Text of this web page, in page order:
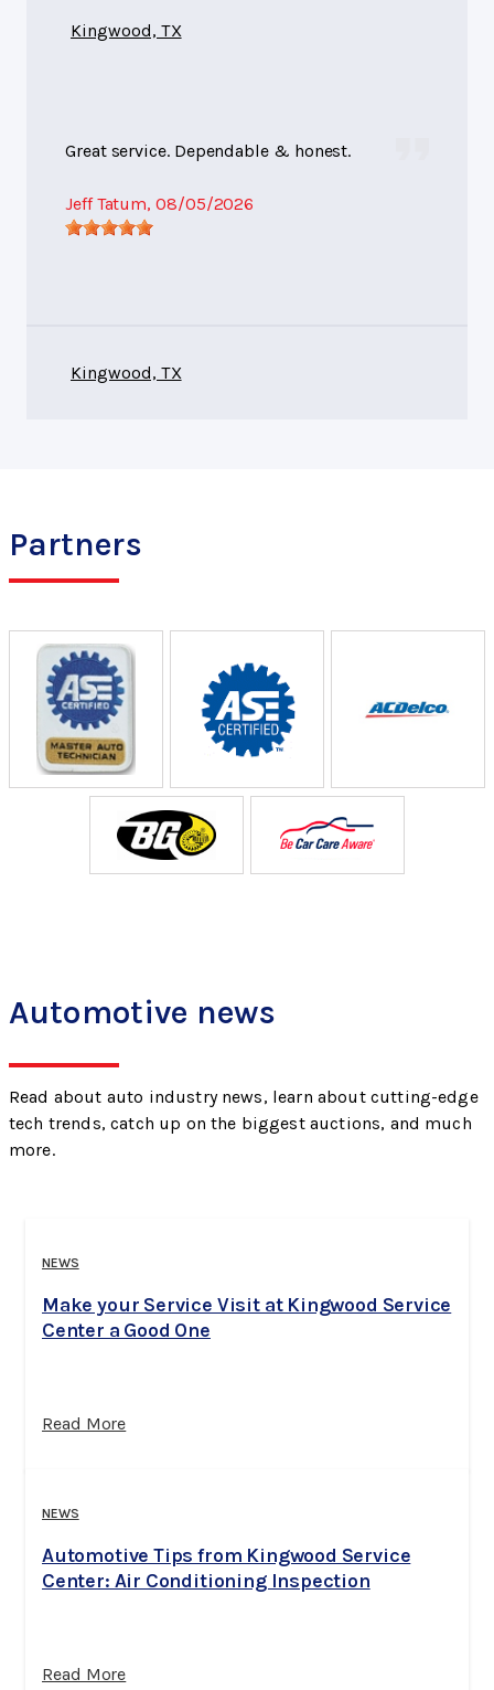
Kingwood, TX
Great service. Dependable & honest.
Jeff Tatum, 08/05/2026
Kingwood, TX
Partners
Automotive news
Read about auto industry news, learn about cutting-edge
tech trends, catch up on the biggest auctions, and much
more.
NEWS
Make your Service Visit at Kingwood Service
Center a Good One
Read More
NEWS
Automotive Tips from Kingwood Service
Center: Air Conditioning Inspection
Read More